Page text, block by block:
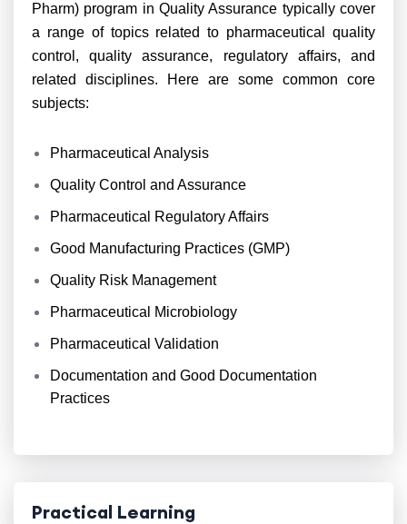
Pharm) program in Quality Assurance typically cover
a range of topics related to pharmaceutical quality
control, quality assurance, regulatory affairs, and
related disciplines. Here are some common core
subjects:
Pharmaceutical Analysis
Quality Control and Assurance
Pharmaceutical Regulatory Affairs
Good Manufacturing Practices (GMP)
Quality Risk Management
Pharmaceutical Microbiology
Pharmaceutical Validation
Documentation and Good Documentation
Practices
Practical Learning